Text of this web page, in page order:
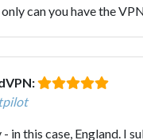
can you have the
in this case, England. I